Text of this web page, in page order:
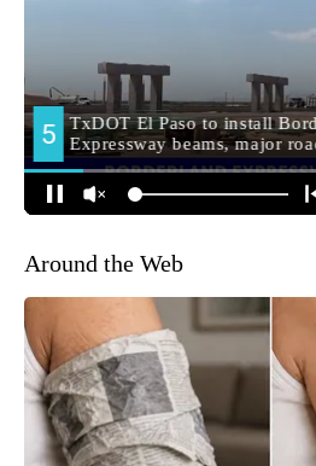
Around the Web